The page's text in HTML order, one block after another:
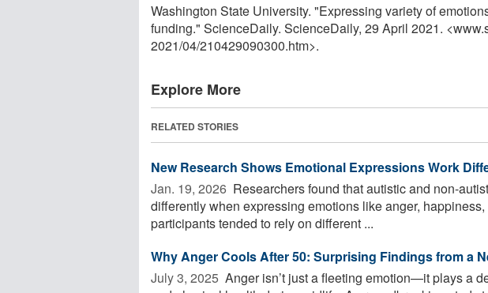
Washington State University. "Expressing variety of
funding." ScienceDaily. ScienceDaily, 29 April 2021.
2021/04/210429090300.htm>.
Explore More
RELATED STORIES
New Research Shows Emotional Expressions Work
Jan. 19, 2026  Researchers found that autistic and non-
differently when expressing emotions like anger,
participants tended to rely on different ...
Why Anger Cools After 50: Surprising Findings from a
July 3, 2025  Anger isn’t just a fleeting emotion—it plays a